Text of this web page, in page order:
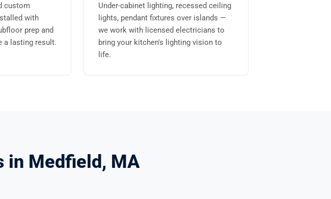
custom
with
prep and
a lasting result.
Under-cabinet lighting, recessed ceiling
lights, pendant fixtures over islands —
we work with licensed electricians to
bring your kitchen's lighting vision to
life.
in Medfield, MA